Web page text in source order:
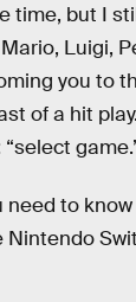
time, but I
Luigi,
you to
of a hit
need to
Nintendo